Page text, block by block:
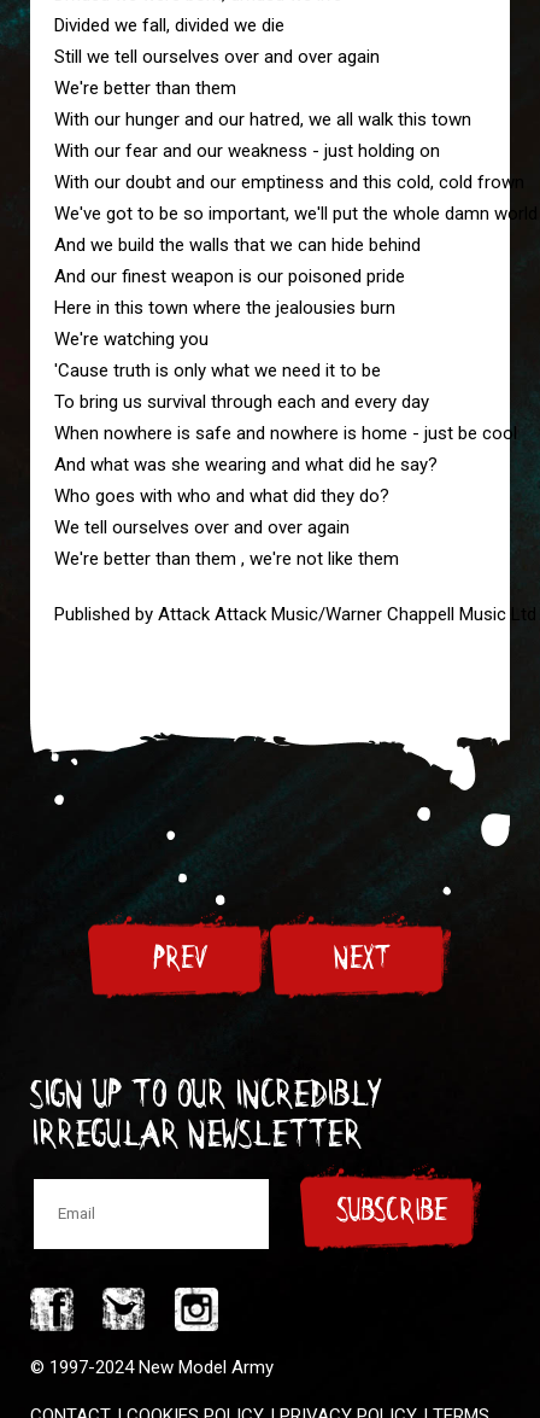
Divided we fall, divided we die
Still we tell ourselves over and over again
We're better than them
With our hunger and our hatred, we all walk this town
With our fear and our weakness - just holding on
With our doubt and our emptiness and this cold, cold frown
We've got to be so important, we'll put the whole damn
And we build the walls that we can hide behind
And our finest weapon is our poisoned pride
Here in this town where the jealousies burn
We're watching you
'Cause truth is only what we need it to be
To bring us survival through each and every day
When nowhere is safe and nowhere is home - just be cool
And what was she wearing and what did he say?
Who goes with who and what did they do?
We tell ourselves over and over again
We're better than them , we're not like them
Published by Attack Attack Music/Warner Chappell Music Ltd
PREV NEXT
Sign up to our incredibly
irregular Newsletter
SUBSCRIBE
© 1997-2024 New Model Army